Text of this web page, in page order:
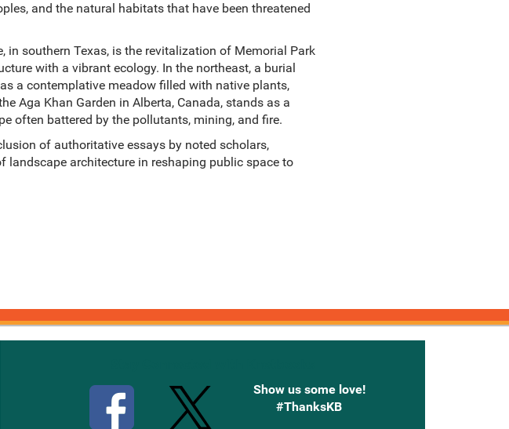
and the natural habitats that have been threatened
in southern Texas, is the revitalization of Memorial Park
with a vibrant ecology. In the northeast, a burial
a contemplative meadow filled with native plants,
Aga Khan Garden in Alberta, Canada, stands as a
often battered by the pollutants, mining, and fire.
of authoritative essays by noted scholars,
architecture in reshaping public space to
Show us some love!
#ThanksKB